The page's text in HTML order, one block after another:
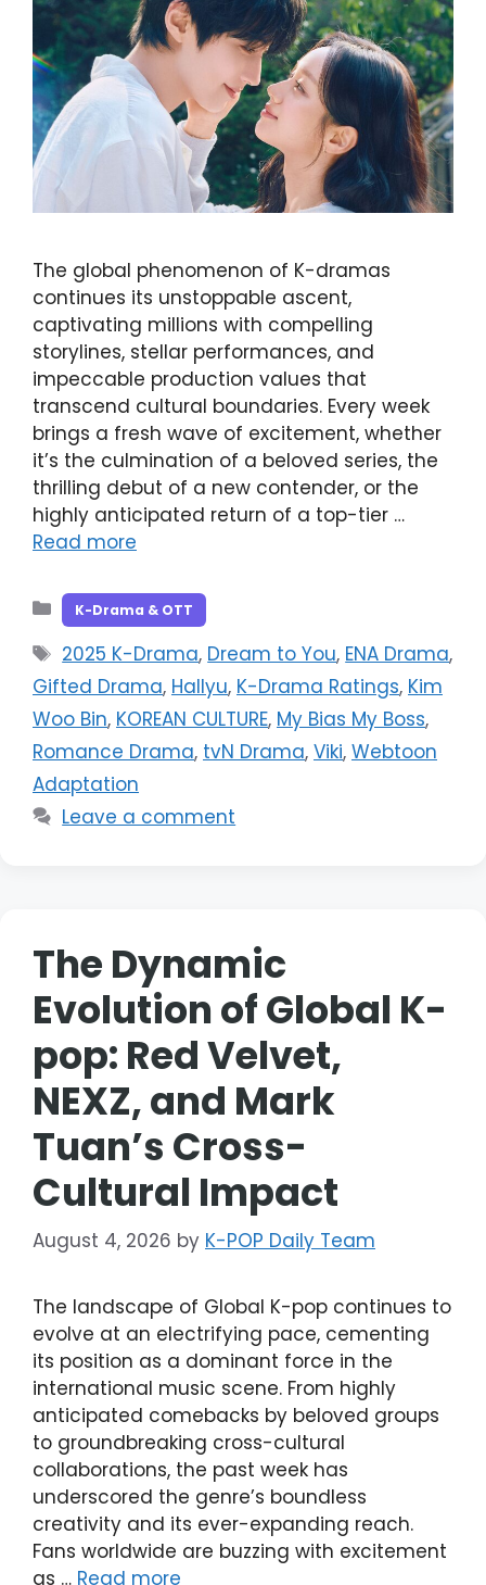
The global phenomenon of K-dramas
continues its unstoppable ascent,
captivating millions with compelling
storylines, stellar performances, and
impeccable production values that
transcend cultural boundaries. Every week
brings a fresh wave of excitement, whether
it’s the culmination of a beloved series, the
thrilling debut of a new contender, or the
highly anticipated return of a top-tier …
Read more
Categories
K-Drama & OTT
Tags
2025 K-Drama, Dream to You, ENA Drama,
Gifted Drama, Hallyu, K-Drama Ratings, Kim
Woo Bin, KOREAN CULTURE, My Bias My Boss,
Romance Drama, tvN Drama, Viki, Webtoon
Adaptation
Leave a comment
The Dynamic
Evolution of Global K-
pop: Red Velvet,
NEXZ, and Mark
Tuan’s Cross-
Cultural Impact
August 4, 2026 by K-POP Daily Team
The landscape of Global K-pop continues to
evolve at an electrifying pace, cementing
its position as a dominant force in the
international music scene. From highly
anticipated comebacks by beloved groups
to groundbreaking cross-cultural
collaborations, the past week has
underscored the genre’s boundless
creativity and its ever-expanding reach.
Fans worldwide are buzzing with excitement
as … Read more